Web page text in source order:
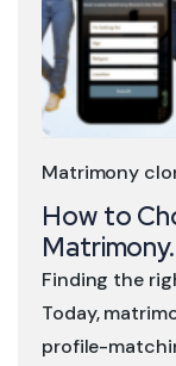
Finding the
Today,
profile-
How to
Matrimony